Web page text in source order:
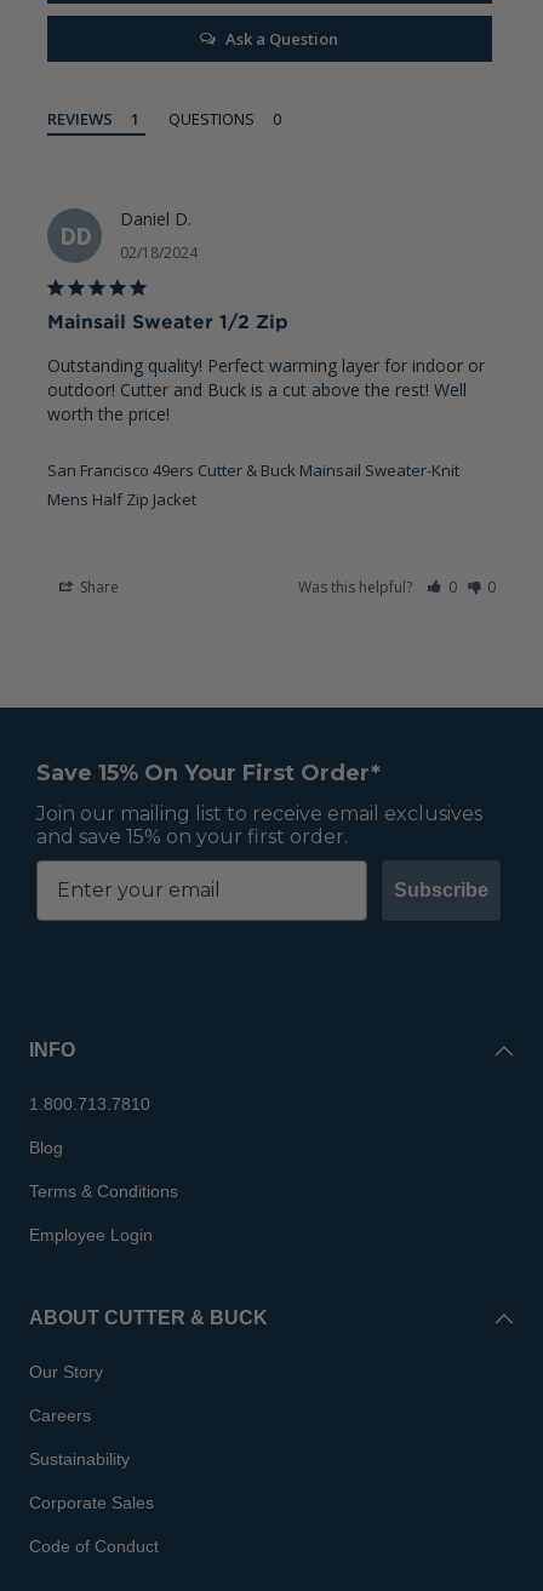
Ask a Question
REVIEWS QUESTIONS
DD
02/18/2024
Daniel D.
Mainsail Sweater 1/2 Zip
Outstanding quality! Perfect warming layer for indoor or
outdoor! Cutter and Buck is a cut above the rest! Well
worth the price!
San Francisco 49ers Cutter & Buck Mainsail Sweater-Knit
Mens Half Zip Jacket
Share Was this helpful? 0 0
Save 15% On Your First Order*
Join our mailing list to receive email exclusives
and save 15% on your first order.
Subscribe
INFO
1.800.713.7810
Blog
Terms & Conditions
Employee Login
ABOUT CUTTER & BUCK
Our Story
Careers
Sustainability
Corporate Sales
Code of Conduct